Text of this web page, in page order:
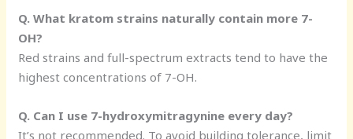
Q. What kratom strains naturally contain more 7-
OH?
Red strains and full-spectrum extracts tend to have the
highest concentrations of 7-OH.
Q. Can I use 7-hydroxymitragynine every day?
It’s not recommended. To avoid building tolerance, limit